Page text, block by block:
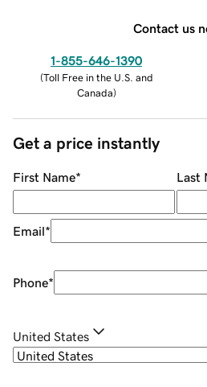
Contact us
1-855-646-1390
(Toll Free in the U.S. and
Canada)
Get a price instantly
First Name* Last
Email*
Phone*
United States